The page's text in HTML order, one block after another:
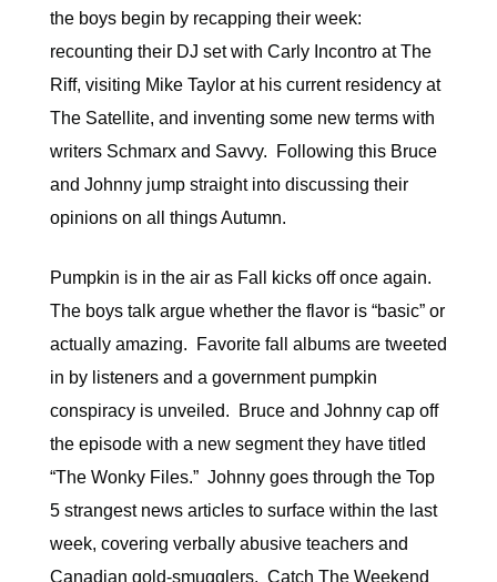
the boys begin by recapping their week:
recounting their DJ set with Carly Incontro at The
Riff, visiting Mike Taylor at his current residency at
The Satellite, and inventing some new terms with
writers Schmarx and Savvy. Following this Bruce
and Johnny jump straight into discussing their
opinions on all things Autumn.
Pumpkin is in the air as Fall kicks off once again.
The boys talk argue whether the flavor is “basic” or
actually amazing. Favorite fall albums are tweeted
in by listeners and a government pumpkin
conspiracy is unveiled. Bruce and Johnny cap off
the episode with a new segment they have titled
“The Wonky Files.” Johnny goes through the Top
5 strangest news articles to surface within the last
week, covering verbally abusive teachers and
Canadian gold-smugglers. Catch The Weekend